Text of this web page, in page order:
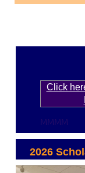
Click
MMMM
2026